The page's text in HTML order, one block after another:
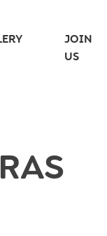
JOIN
US